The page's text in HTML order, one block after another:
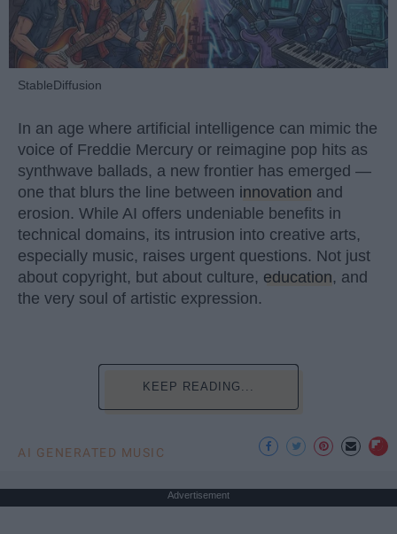
StableDiffusion
In an age where artificial intelligence can mimic the
voice of Freddie Mercury or reimagine pop hits as
synthwave ballads, a new frontier has emerged —
one that blurs the line between innovation and
erosion. While AI offers undeniable benefits in
technical domains, its intrusion into creative arts,
especially music, raises urgent questions. Not just
about copyright, but about culture, education, and
the very soul of artistic expression.
KEEP READING...
AI GENERATED MUSIC
Advertisement